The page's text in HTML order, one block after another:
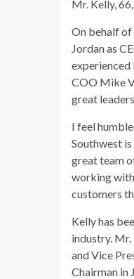
Mr. Kelly,
On behalf of
Jordan as
experienced
COO Mike
great
I feel
Southwest
great team
working
customers
Kelly has
industry. Mr.
and Vice
Chairman in